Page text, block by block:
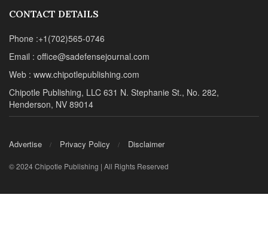
CONTACT DETAILS
Phone :+1(702)565-0746
Email : office@sadefensejournal.com
Web : www.chipotlepublishing.com
Chipotle Publishing, LLC 631 N. Stephanie St., No. 282,
Henderson, NV 89014
Advertise Privacy Policy Disclaimer
© 2024 Chipotle Publishing | All Rights Reserved